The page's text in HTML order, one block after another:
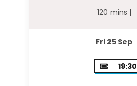
120 mins |
Fri 25 Sep
19:30